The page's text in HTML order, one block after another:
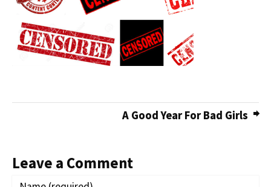
A Good Year For Bad Girls
Leave a Comment